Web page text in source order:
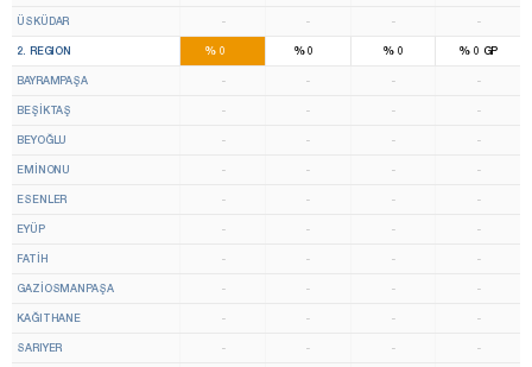
ÜSKÜDAR - - - -
2. REGION % 0 %0 % 0 %0 GP
BAYRAMPAŞA - - - -
BEŞİKTAŞ - - - -
BEYOĞLU - - - -
EMİNONU - - - -
ESENLER - - - -
EYÜP - - - -
FATİH - - - -
GAZİOSMANPAŞA - - - -
KAĞITHANE - - - -
SARIYER - - - -